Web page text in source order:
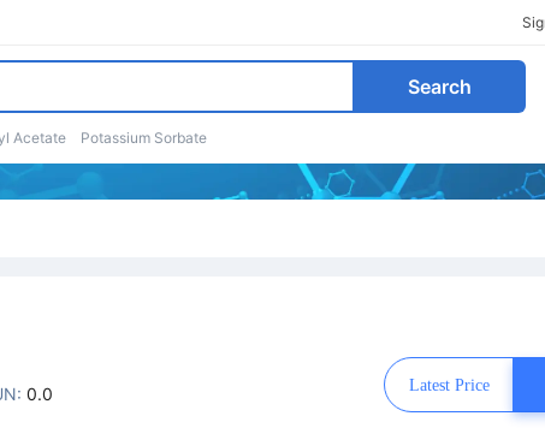
Search
Acetate Potassium Sorbate
0.0 Latest Price